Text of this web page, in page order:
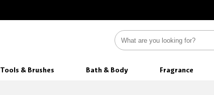
Tools & Brushes Bath & Body Fragrance